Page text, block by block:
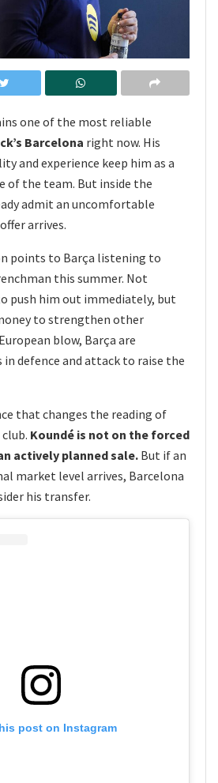
one of the most reliable
Barcelona right now. His
and experience keep him as a
of the team. But inside the
admit an uncomfortable
arrives.
points to Barça listening to
this summer. Not
push him out immediately, but
to strengthen other
blow, Barça are
defence and attack to raise the
that changes the reading of
Koundé is not on the forced
actively planned sale. But if an
market level arrives, Barcelona
his transfer.
post on Instagram